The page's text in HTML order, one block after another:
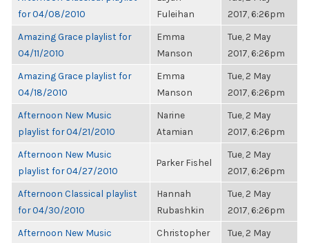
for 04/08/2010
Fuleihan
2017, 6:26pm
Amazing Grace playlist for
04/11/2010
Emma
Manson
Tue, 2 May
2017, 6:26pm
Amazing Grace playlist for
04/18/2010
Emma
Manson
Tue, 2 May
2017, 6:26pm
Afternoon New Music
playlist for 04/21/2010
Narine
Atamian
Tue, 2 May
2017, 6:26pm
Afternoon New Music
playlist for 04/27/2010
Parker Fishel
Tue, 2 May
2017, 6:26pm
Afternoon Classical playlist
for 04/30/2010
Hannah
Rubashkin
Tue, 2 May
2017, 6:26pm
Afternoon New Music
Christopher
Tue, 2 May